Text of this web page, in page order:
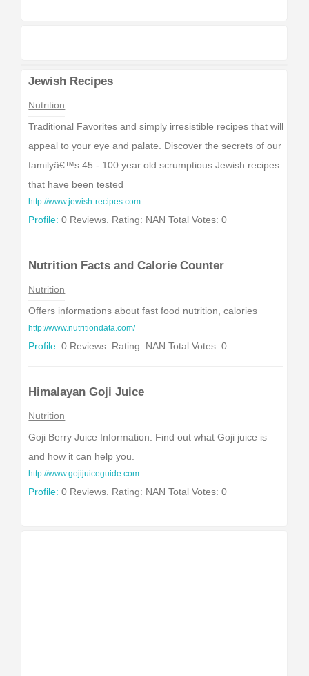
Jewish Recipes
Nutrition
Traditional Favorites and simply irresistible recipes that will
appeal to your eye and palate. Discover the secrets of our
familyâ€™s 45 - 100 year old scrumptious Jewish recipes
that have been tested
http://www.jewish-recipes.com
Profile: 0 Reviews. Rating: NAN Total Votes: 0
Nutrition Facts and Calorie Counter
Nutrition
Offers informations about fast food nutrition, calories
http://www.nutritiondata.com/
Profile: 0 Reviews. Rating: NAN Total Votes: 0
Himalayan Goji Juice
Nutrition
Goji Berry Juice Information. Find out what Goji juice is
and how it can help you.
http://www.gojijuiceguide.com
Profile: 0 Reviews. Rating: NAN Total Votes: 0